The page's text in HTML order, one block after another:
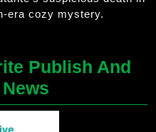
era cozy mystery.
Publish And